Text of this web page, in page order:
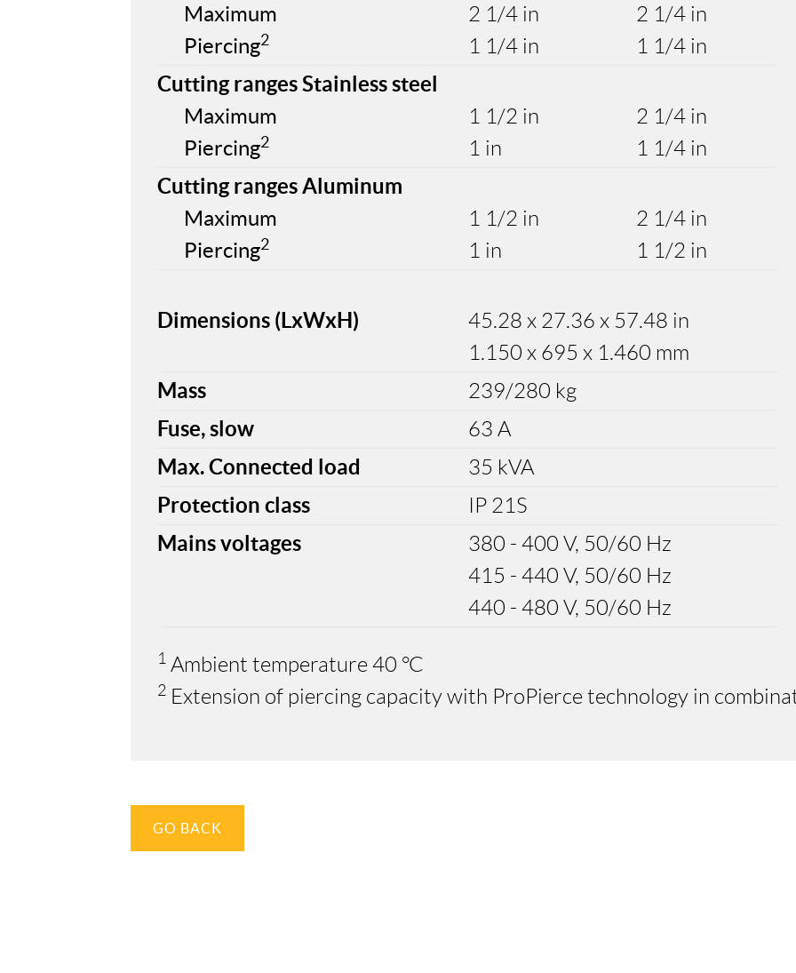
Maximum
Piercing2
2 1/4 in
1 1/4 in
2 1/4 in
1 1/4 in
Cutting ranges Stainless steel
Maximum
Piercing2
1 1/2 in
1 in
2 1/4 in
1 1/4 in
Cutting ranges Aluminum
Maximum
Piercing2
1 1/2 in
1 in
2 1/4 in
1 1/2 in
Dimensions (LxWxH)
45.28 x 27.36 x 57.48 in
1.150 x 695 x 1.460 mm
Mass 239/280 kg
Fuse, slow 63 A
Max. Connected load 35 kVA
Protection class IP 21S
Mains voltages
380 - 400 V, 50/60 Hz
415 - 440 V, 50/60 Hz
440 - 480 V, 50/60 Hz
1 Ambient temperature 40 °C
2 Extension of piercing capacity with ProPierce technology in
GO BACK